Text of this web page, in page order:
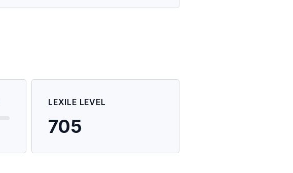
LEXILE LEVEL
705